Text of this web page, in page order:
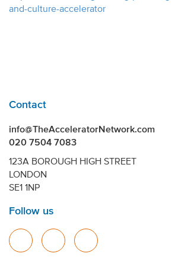
and-culture-accelerator
Contact
info@TheAcceleratorNetwork.com
020 7504 7083
123A BOROUGH HIGH STREET
LONDON
SE1 1NP
Follow us